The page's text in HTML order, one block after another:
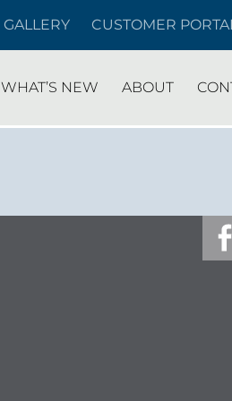
GALLERY CUSTOMER
WHAT’S NEW ABOUT